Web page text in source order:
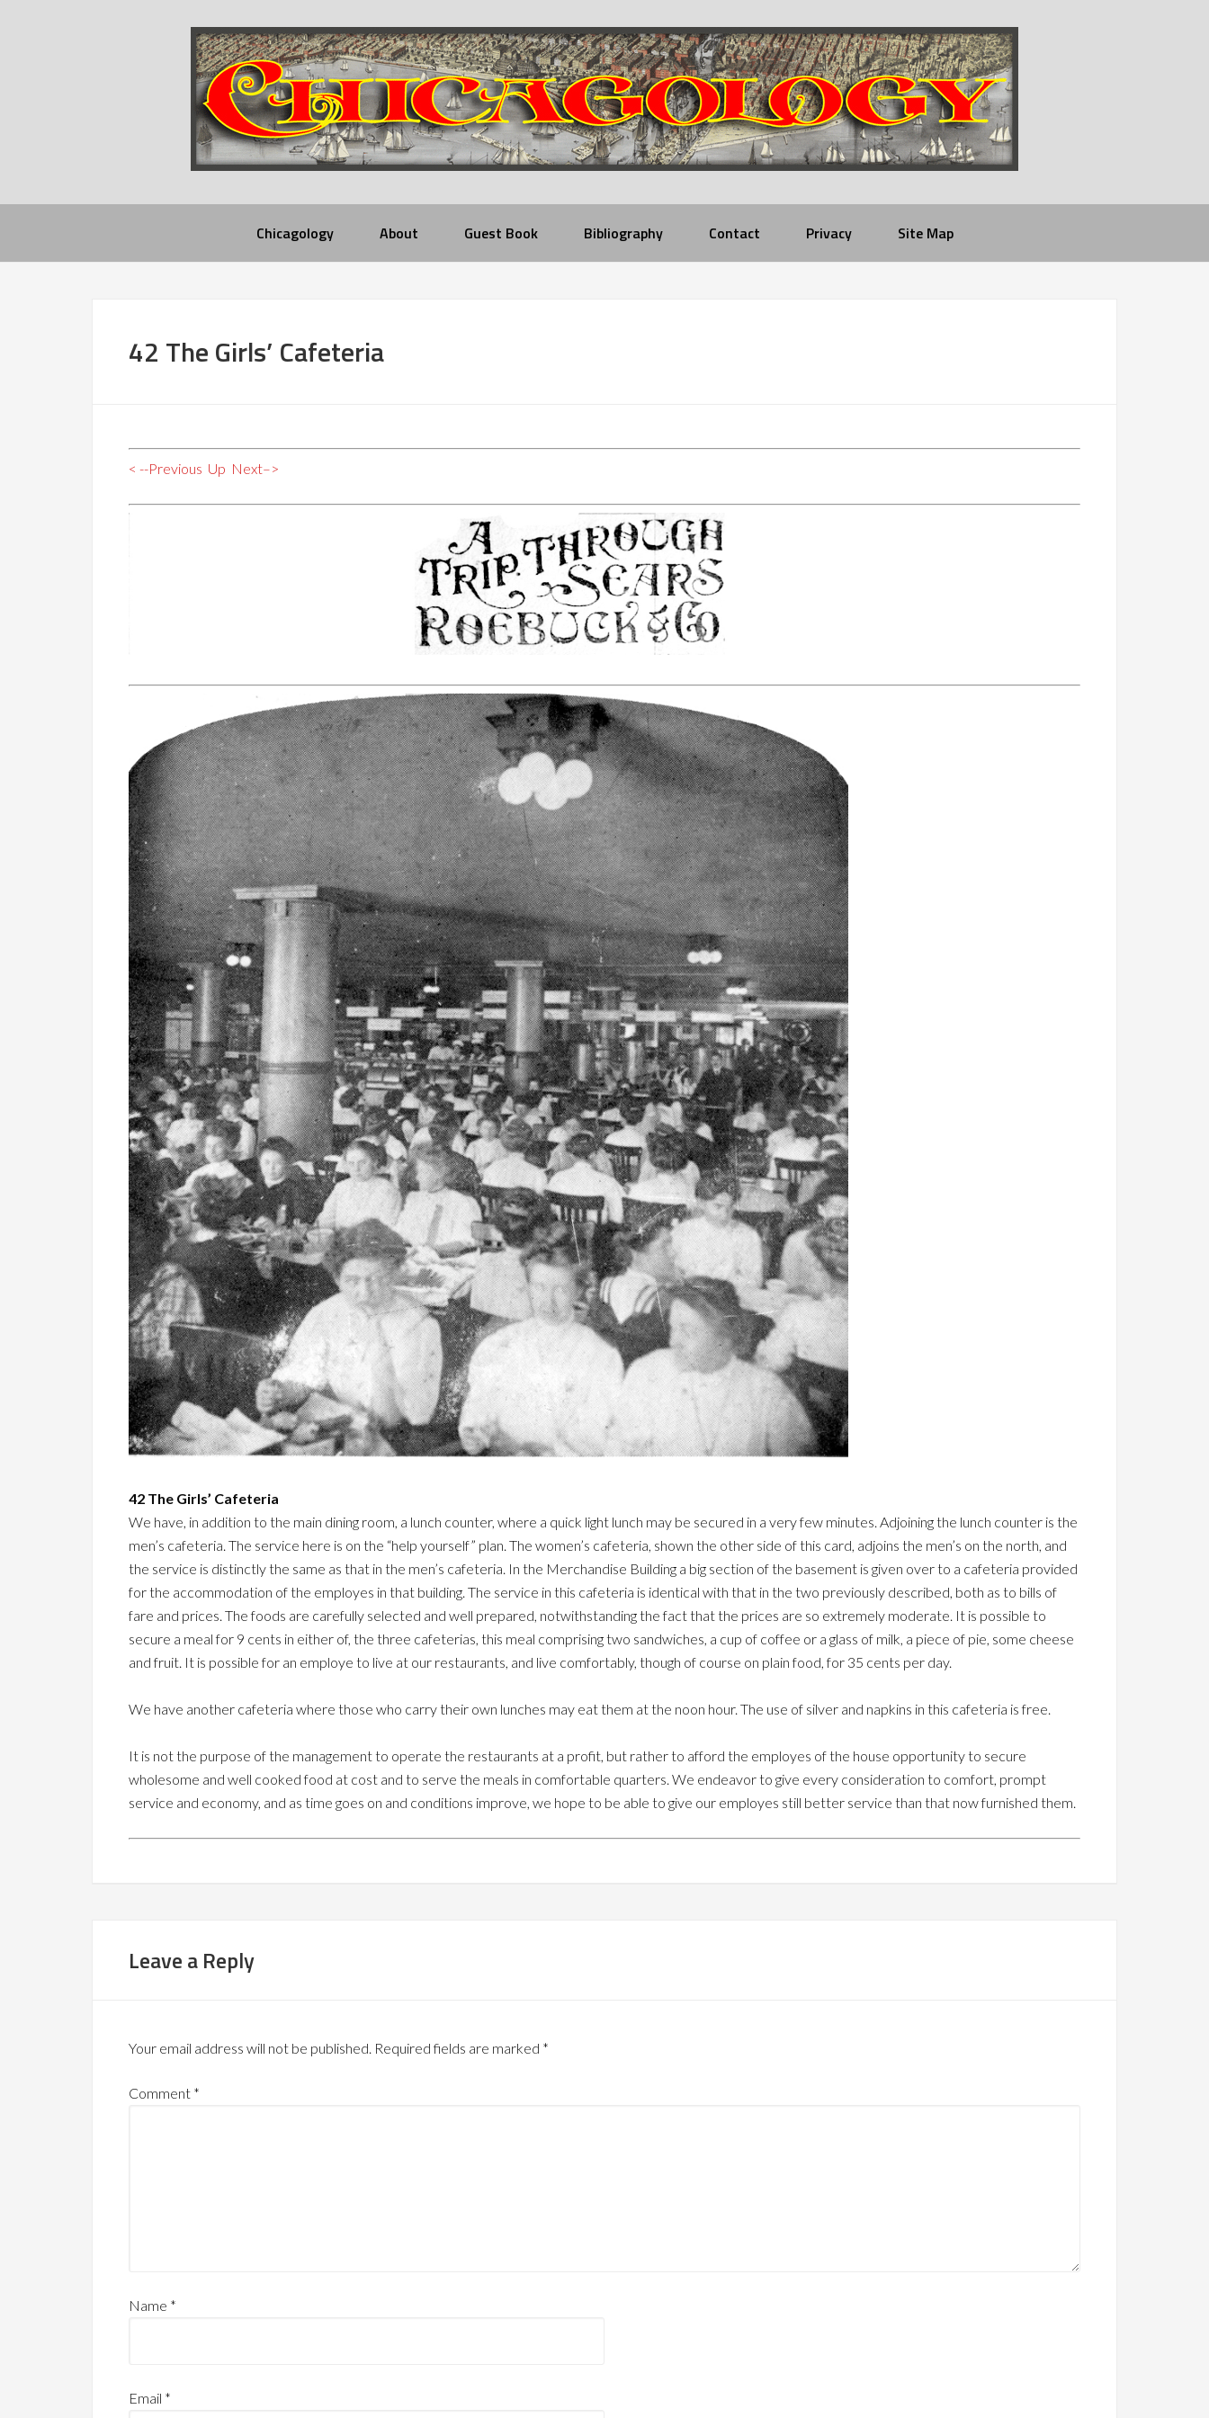
Chicagology About Guest Book Bibliography Contact Privacy Site Map
42 The Girls’ Cafeteria
< --Previous Up Next–>
42 The Girls’ Cafeteria
We have, in addition to the main dining room, a lunch counter, where a quick light lunch may be secured in a very few minutes. Adjoining the lunch counter is the
men’s cafeteria. The service here is on the “help yourself” plan. The women’s cafeteria, shown the other side of this card, adjoins the men’s on the north, and
the service is distinctly the same as that in the men’s cafeteria. In the Merchandise Building a big section of the basement is given over to a cafeteria provided
for the accommodation of the employes in that building. The service in this cafeteria is identical with that in the two previously described, both as to bills of
fare and prices. The foods are carefully selected and well prepared, notwithstanding the fact that the prices are so extremely moderate. It is possible to
secure a meal for 9 cents in either of, the three cafeterias, this meal comprising two sandwiches, a cup of coffee or a glass of milk, a piece of pie, some cheese
and fruit. It is possible for an employe to live at our restaurants, and live comfortably, though of course on plain food, for 35 cents per day.
We have another cafeteria where those who carry their own lunches may eat them at the noon hour. The use of silver and napkins in this cafeteria is free.
It is not the purpose of the management to operate the restaurants at a profit, but rather to afford the employes of the house opportunity to secure
wholesome and well cooked food at cost and to serve the meals in comfortable quarters. We endeavor to give every consideration to comfort, prompt
service and economy, and as time goes on and conditions improve, we hope to be able to give our employes still better service than that now furnished them.
Leave a Reply
Your email address will not be published. Required fields are marked *
Comment *
Name *
Email *